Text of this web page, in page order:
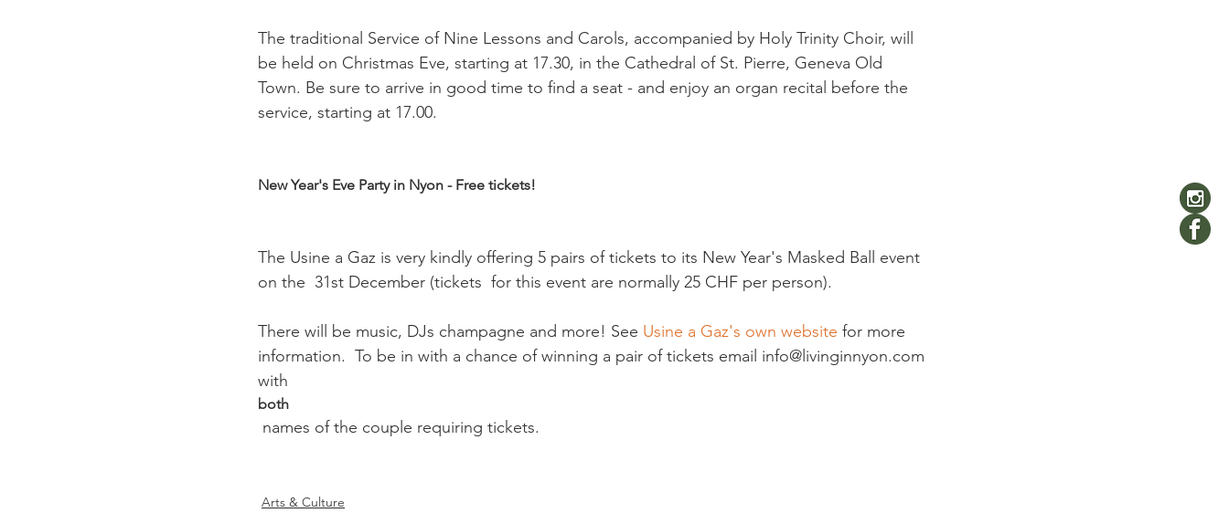
The traditional Service of Nine Lessons and Carols, accompanied by Holy Trinity Choir, will
be held on Christmas Eve, starting at 17.30, in the Cathedral of St. Pierre, Geneva Old
Town. Be sure to arrive in good time to find a seat - and enjoy an organ recital before the
service, starting at 17.00.
New Year's Eve Party in Nyon - Free tickets!
The Usine a Gaz is very kindly offering 5 pairs of tickets to its New Year's Masked Ball event
on the  31st December (tickets  for this event are normally 25 CHF per person).
There will be music, DJs champagne and more! See Usine a Gaz's own website for more
information.  To be in with a chance of winning a pair of tickets email info@livinginnyon.com
with
both
Arts & Culture